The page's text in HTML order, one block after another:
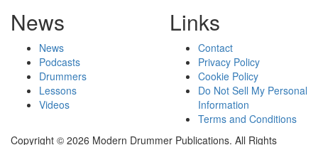
News
News
Podcasts
Drummers
Lessons
Videos
Links
Contact
Privacy Policy
Cookie Policy
Do Not Sell My Personal
Information
Terms and Conditions
Copyright © 2026 Modern Drummer Publications. All Rights